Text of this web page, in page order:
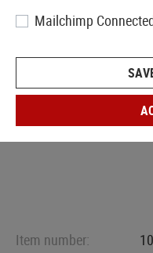
Item number:
Mailchimp